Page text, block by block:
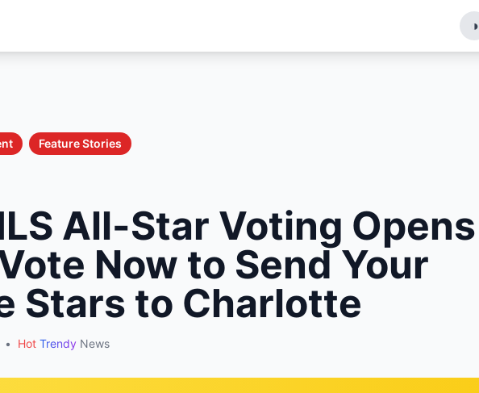
◑
Feature Stories
All-Star Voting Opens
Now to Send Your
Stars to Charlotte
• Hot Trendy News